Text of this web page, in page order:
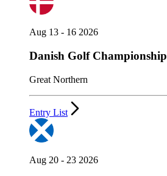
Aug 13 - 16 2026
Danish Golf Championship
Great Northern
Entry List
Aug 20 - 23 2026